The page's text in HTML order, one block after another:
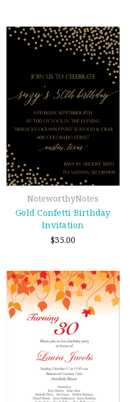
NoteworthyNotes
Gold Confetti Birthday
Invitation
$35.00